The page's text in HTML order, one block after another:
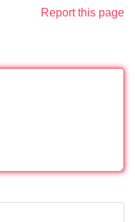
Report this page